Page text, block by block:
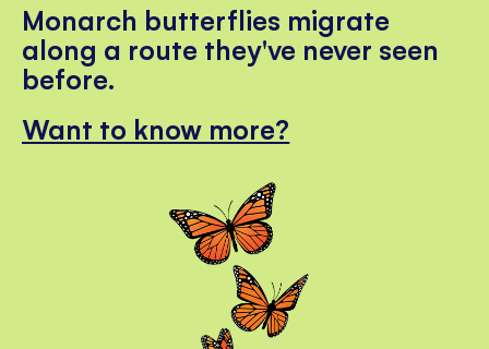
Monarch butterflies migrate
along a route they've never seen
before.
Want to know more?